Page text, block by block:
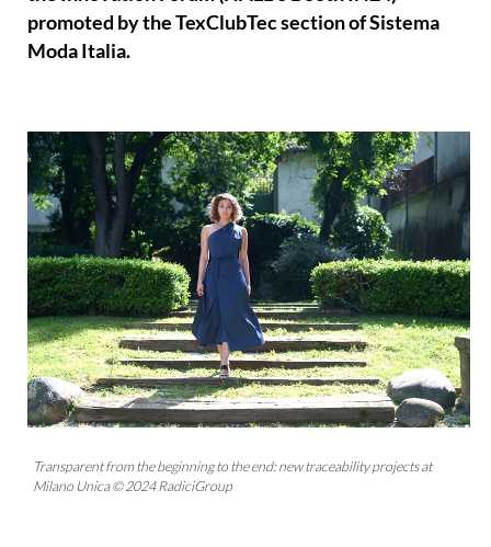
promoted by the TexClubTec section of Sistema
Moda Italia.
Transparent from the beginning to the end: new traceability projects at
Milano Unica © 2024 RadiciGroup